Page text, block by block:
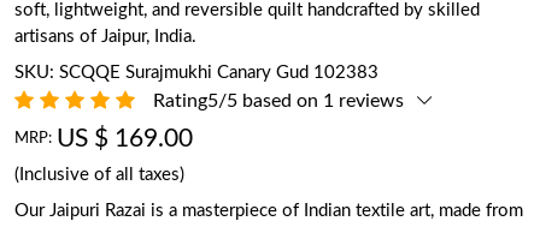
soft, lightweight, and reversible quilt handcrafted by skilled
artisans of Jaipur, India.
SKU: SCQQE Surajmukhi Canary Gud 102383
Rating5/5 based on 1 reviews
MRP: US $ 169.00
(Inclusive of all taxes)
Our Jaipuri Razai is a masterpiece of Indian textile art, made from